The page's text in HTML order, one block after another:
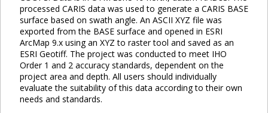
processed CARIS data was used to generate a CARIS BASE
surface based on swath angle. An ASCII XYZ file was
exported from the BASE surface and opened in ESRI
ArcMap 9.x using an XYZ to raster tool and saved as an
ESRI Geotiff. The project was conducted to meet IHO
Order 1 and 2 accuracy standards, dependent on the
project area and depth. All users should individually
evaluate the suitability of this data according to their own
needs and standards.